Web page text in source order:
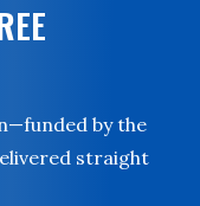
by the
straight